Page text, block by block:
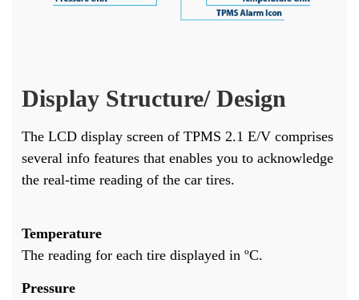
Display Structure/ Design
The LCD display screen of TPMS 2.1 E/V comprises
several info features that enables you to acknowledge
the real-time reading of the car tires.
Temperature
The reading for each tire displayed in ºC.
Pressure